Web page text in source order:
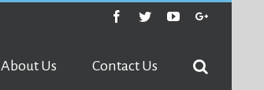
Facebook
TwitterYoutubeGoogle+
About Us Contact Us